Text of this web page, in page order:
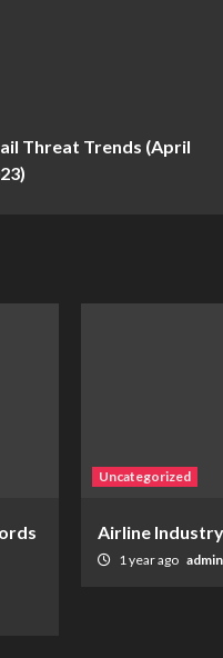
Threat Trends (April
Uncategorized
Airline
1 year ago admin